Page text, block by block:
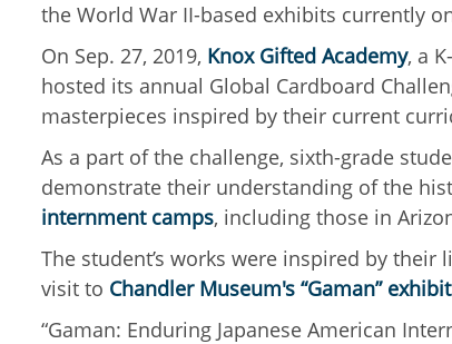
the World War II-based exhibits currently
On Sep. 27, 2019, Knox Gifted Academy, a
hosted its annual Global Cardboard
masterpieces inspired by their current
As a part of the challenge, sixth-grade
demonstrate their understanding of the
internment camps, including those in
The student’s works were inspired by
visit to Chandler Museum's “Gaman” exhibit
“Gaman: Enduring Japanese American